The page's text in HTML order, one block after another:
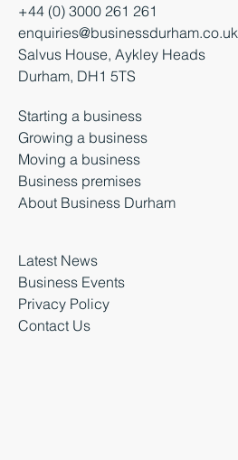
+44 (0) 3000 261 261
enquiries@businessdurham.co.uk
Salvus House, Aykley Heads
Durham, DH1 5TS
Starting a business
Growing a business
Moving a business
Business premises
About Business Durham
Latest News
Business Events
Privacy Policy
Contact Us